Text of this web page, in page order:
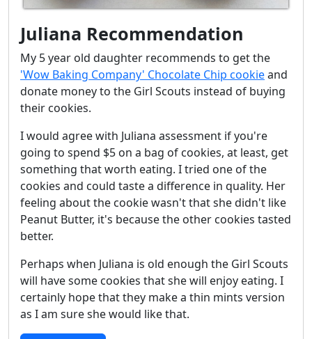
Juliana Recommendation
My 5 year old daughter recommends to get the
'Wow Baking Company' Chocolate Chip cookieand
donate money to the Girl Scouts instead of buying
their cookies.
I would agree with Juliana assessment if you're
going to spend $5 on a bag of cookies, at least, get
something that worth eating. I tried one of the
cookies and could taste a difference in quality. Her
feeling about the cookie wasn't that she didn't like
Peanut Butter, it's because the other cookies tasted
better.
Perhaps when Juliana is old enough the Girl Scouts
will have some cookies that she will enjoy eating. I
certainly hope that they make a thin mints version
as I am sure she would like that.